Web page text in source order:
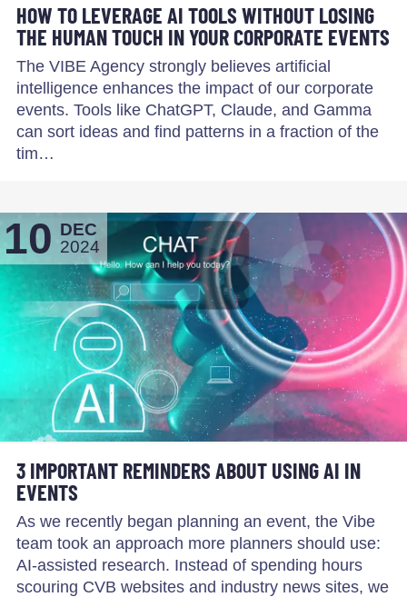
HOW TO LEVERAGE AI TOOLS WITHOUT LOSING
THE HUMAN TOUCH IN YOUR CORPORATE EVENTS
The VIBE Agency strongly believes artificial
intelligence enhances the impact of our corporate
events. Tools like ChatGPT, Claude, and Gamma
can sort ideas and find patterns in a fraction of the
tim…
10 DEC
2024
3 IMPORTANT REMINDERS ABOUT USING AI IN
EVENTS
As we recently began planning an event, the Vibe
team took an approach more planners should use:
AI-assisted research. Instead of spending hours
scouring CVB websites and industry news sites, we